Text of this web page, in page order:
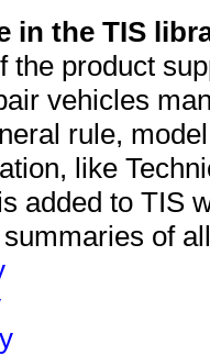
in the TIS
the product
vehicles
rule,
like
added to TIS
of